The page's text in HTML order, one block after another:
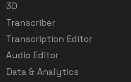
3D
Transcriber
Transcription Editor
Audio Editor
Data & Analytics